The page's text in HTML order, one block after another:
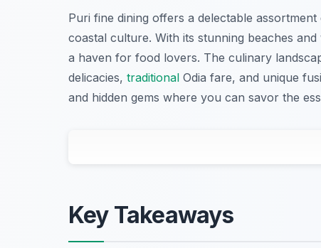
Puri fine dining offers a delectable
coastal culture. With its stunning beaches
a haven for food lovers. The culinary
delicacies, traditional Odia fare, and unique
and hidden gems where you can savor the
Key Takeaways